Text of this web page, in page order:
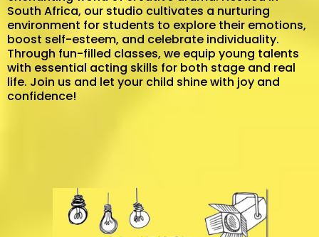
South Africa, our studio cultivates a nurturing
environment for students to explore their emotions,
boost self-esteem, and celebrate individuality.
Through fun-filled classes, we equip young talents
with essential acting skills for both stage and real
life. Join us and let your child shine with joy and
confidence!